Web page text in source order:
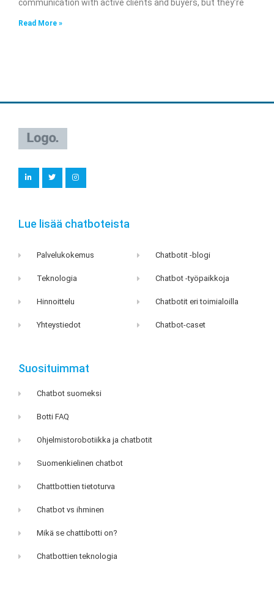
communication with active clients and buyers, but they’re
Read More »
L
i
n
T
w
I
n
a
m
Lue lisää chatboteista
Palvelukokemus
Teknologia
Hinnoittelu
Yhteystiedot
Chatbotit -blogi
Chatbot -työpaikkoja
Chatbotit eri toimialoilla
Chatbot-caset
Suosituimmat
Chatbot suomeksi
Botti FAQ
Ohjelmistorobotiikka ja chatbotit
Suomenkielinen chatbot
Chattbottien tietoturva
Chatbot vs ihminen
Mikä se chattibotti on?
Chatbottien teknologia